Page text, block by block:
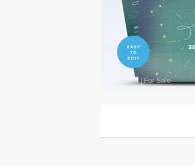
Postcards|For Sale